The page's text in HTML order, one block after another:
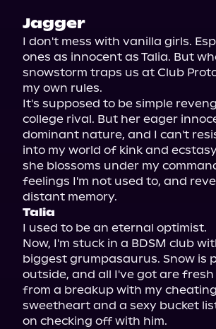
Jagger
I don't mess with vanilla girls.
ones as innocent as Talia. But
snowstorm traps us at Club
my own rules.
It's supposed to be simple
college rival. But her eager
dominant nature, and I can't
into my world of kink and
she blossoms under my
feelings I'm not used to, and
Talia
I used to be an eternal optimist.
Now, I'm stuck in a BDSM club
biggest grumpasaurus. Snow is
outside, and all I've got are
from a breakup with my
sweetheart and a sexy bucket
on checking off with him.